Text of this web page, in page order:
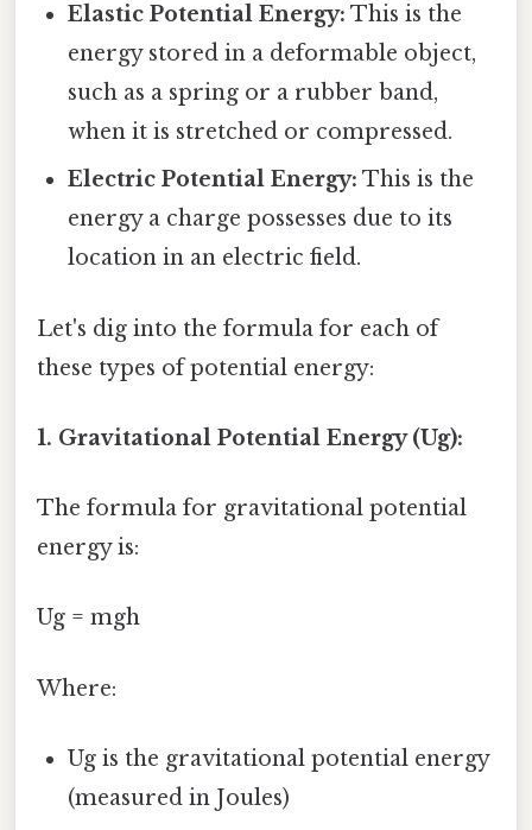
Elastic Potential Energy: This is the
energy stored in a deformable object,
such as a spring or a rubber band,
when it is stretched or compressed.
Electric Potential Energy: This is the
energy a charge possesses due to its
location in an electric field.
Let's dig into the formula for each of
these types of potential energy:
1. Gravitational Potential Energy (Ug):
The formula for gravitational potential
energy is:
Ug = mgh
Where:
Ug is the gravitational potential energy
(measured in Joules)